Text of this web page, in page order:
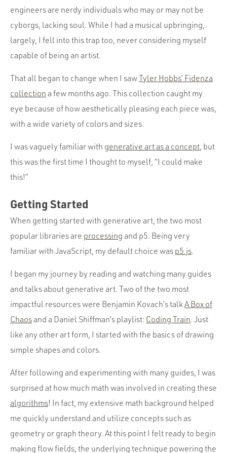
engineers are nerdy individuals who may or may not be
cyborgs, lacking soul. While I had a musical upbringing,
largely, I fell into this trap too, never considering myself
capable of being an artist.
That all began to change when I sawTyler Hobbs’ Fidenza
collection a few months ago. This collection caught my
eye because of how aesthetically pleasing each piece was,
with a wide variety of colors and sizes.
I was vaguely familiar with generative art as a concept, but
this was the first time I thought to myself, “I could make
this!”
Getting Started
When getting started with generative art, the two most
popular libraries are processing and p5. Being very
familiar with JavaScript, my default choice was p5.js.
I began my journey by reading and watching many guides
and talks about generative art. Two of the two most
impactful resources were Benjamin Kovach’s talkA Box of
Chaosand a Daniel Shiffman’s playlist: Coding Train. Just
like any other art form, I started with the basics of drawing
simple shapes and colors.
After following and experimenting with many guides, I was
surprised at how much math was involved in creating these
algorithms! In fact, my extensive math background helped
me quickly understand and utilize concepts such as
geometry or graph theory. At this point I felt ready to begin
making flow fields, the underlying technique powering the